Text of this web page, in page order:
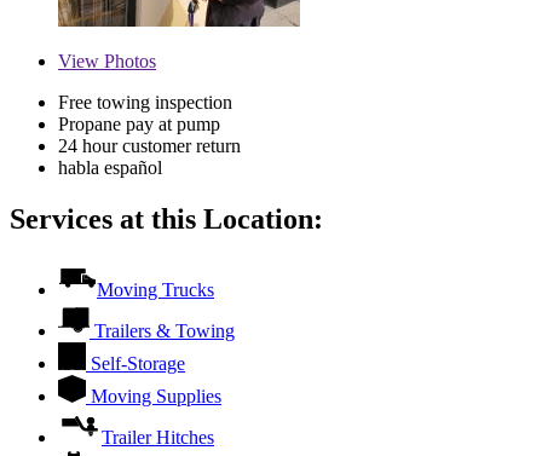
View Photos
Free towing inspection
Propane pay at pump
24 hour customer return
habla español
Services at this Location:
Moving Trucks
Trailers & Towing
Self-Storage
Moving Supplies
Trailer Hitches